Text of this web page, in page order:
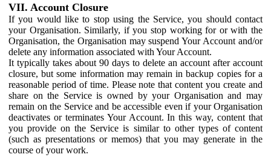
VII. Account Closure
If you would like to stop using the Service, you should contact
your Organisation. Similarly, if you stop working for or with the
Organisation, the Organisation may suspend Your Account and/or
delete any information associated with Your Account.
It typically takes about 90 days to delete an account after account
closure, but some information may remain in backup copies for a
reasonable period of time. Please note that content you create and
share on the Service is owned by your Organisation and may
remain on the Service and be accessible even if your Organisation
deactivates or terminates Your Account. In this way, content that
you provide on the Service is similar to other types of content
(such as presentations or memos) that you may generate in the
course of your work.